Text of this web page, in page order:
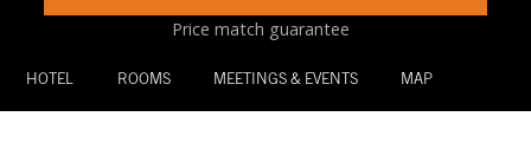
Price match guarantee
HOTEL ROOMS MEETINGS & EVENTS MAP